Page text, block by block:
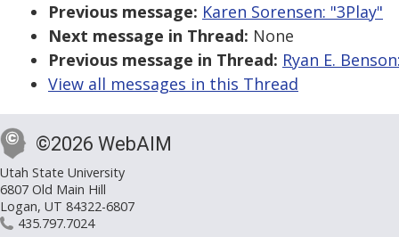
Previous message: Karen Sorensen: "3Play"
Next message in Thread: None
Previous message in Thread: Ryan E.
View all messages in this Thread
©2026 WebAIM
Utah State University
6807 Old Main Hill
Logan, UT 84322-6807
435.797.7024